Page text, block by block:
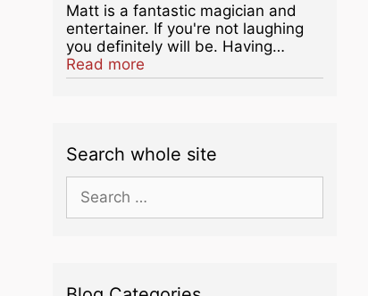
Matt is a fantastic magician and
entertainer. If you're not laughing
you definitely will be. Having…
Read moreabout this listing
Search whole site
for: